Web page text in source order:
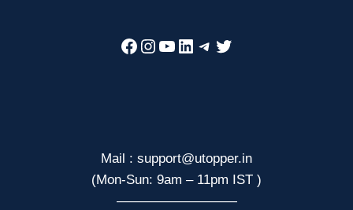
Facebook
Instagram
YouTube
LinkedIn
Telegram
Twitter
Mail : support@utopper.in
(Mon-Sun: 9am – 11pm IST )
—————————